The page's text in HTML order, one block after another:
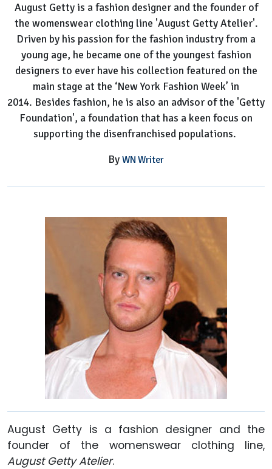
Worth
To
Family
Details
August Getty is a fashion designer and the founder of
the womenswear clothing line 'August Getty Atelier'.
Driven by his passion for the fashion industry from a
young age, he became one of the youngest fashion
designers to ever have his collection featured on the
main stage at the ‘New York Fashion Week’ in
2014. Besides fashion, he is also an advisor of the 'Getty
Foundation', a foundation that has a keen focus on
supporting the disenfranchised populations.
By WN Writer
August Getty is a fashion designer and the
founder of the womenswear clothing line,
August Getty Atelier.